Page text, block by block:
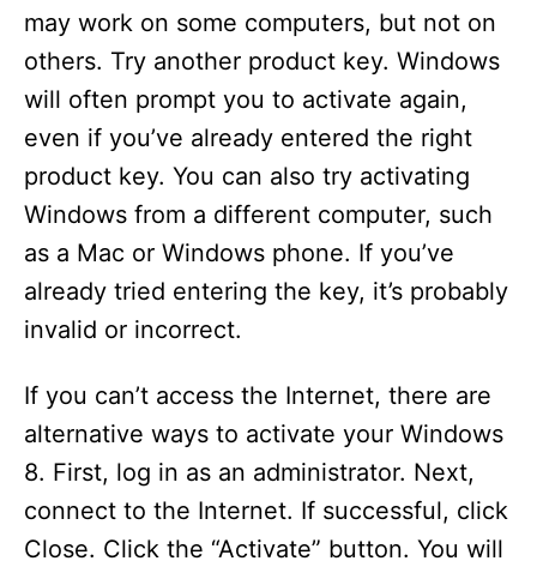
may work on some computers, but not on
others. Try another product key. Windows
will often prompt you to activate again,
even if you’ve already entered the right
product key. You can also try activating
Windows from a different computer, such
as a Mac or Windows phone. If you’ve
already tried entering the key, it’s probably
invalid or incorrect.
If you can’t access the Internet, there are
alternative ways to activate your Windows
8. First, log in as an administrator. Next,
connect to the Internet. If successful, click
Close. Click the “Activate” button. You will